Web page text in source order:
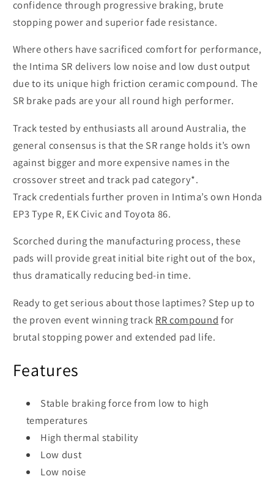
confidence through progressive braking, brute
stopping power and superior fade resistance.
Where others have sacrificed comfort for performance,
the Intima SR delivers low noise and low dust output
due to its unique high friction ceramic compound. The
SR brake pads are your all round high performer.
Track tested by enthusiasts all around Australia, the
general consensus is that the SR range holds it’s own
against bigger and more expensive names in the
crossover street and track pad category*.
Track credentials further proven in Intima’s own Honda
EP3 Type R, EK Civic and Toyota 86.
Scorched during the manufacturing process, these
pads will provide great initial bite right out of the box,
thus dramatically reducing bed-in time.
Ready to get serious about those laptimes? Step up to
the proven event winning track RR compound for
brutal stopping power and extended pad life.
Features
Stable braking force from low to high
temperatures
High thermal stability
Low dust
Low noise